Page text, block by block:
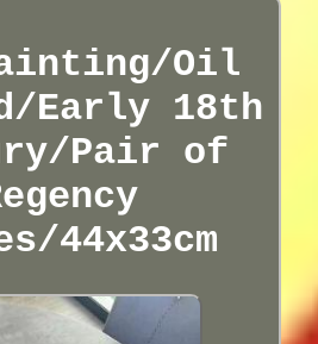
Oil
Early 18th
Pair of
44x33cm